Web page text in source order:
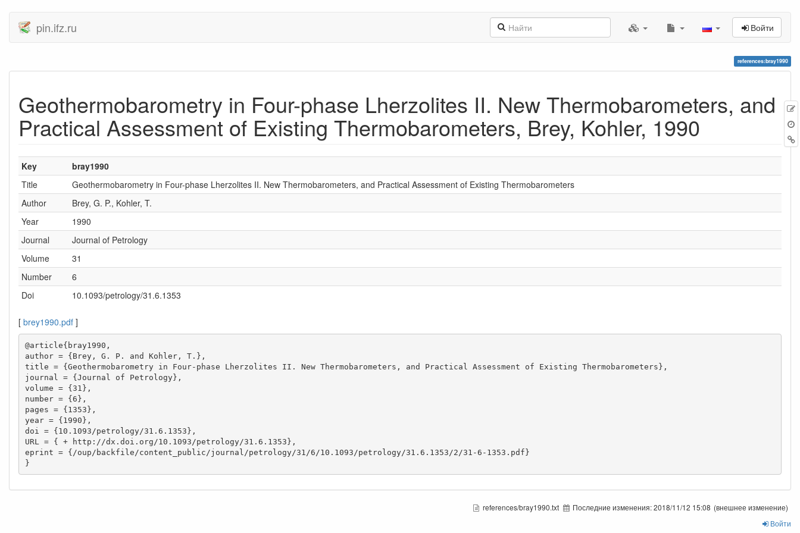
pin.ifz.ru Войти
references:bray1990
Geothermobarometry in Four-phase Lherzolites II. New Thermobarometers, and
Practical Assessment of Existing Thermobarometers, Brey, Kohler, 1990
Key
bray1990
Title
Geothermobarometry in Four-phase Lherzolites II. New Thermobarometers, and Practical Assessment of Existing Thermobarometers
Author
Brey, G. P., Kohler, T.
Year
1990
Journal
Journal of Petrology
Volume
31
Number
6
Doi
10.1093/petrology/31.6.1353
[ brey1990.pdf ]
@article{bray1990,
author = {Brey, G. P. and Kohler, T.},
title = {Geothermobarometry in Four-phase Lherzolites II. New Thermobarometers, and Practical Assessment of Existing Thermobarometers},
journal = {Journal of Petrology},
volume = {31},
number = {6},
pages = {1353},
year = {1990},
doi = {10.1093/petrology/31.6.1353},
URL = { + http://dx.doi.org/10.1093/petrology/31.6.1353},
eprint = {/oup/backfile/content_public/journal/petrology/31/6/10.1093/petrology/31.6.1353/2/31-6-1353.pdf}
}
references/bray1990.txt Последние изменения:2018/11/12 15:08 (внешнее изменение)
Войти